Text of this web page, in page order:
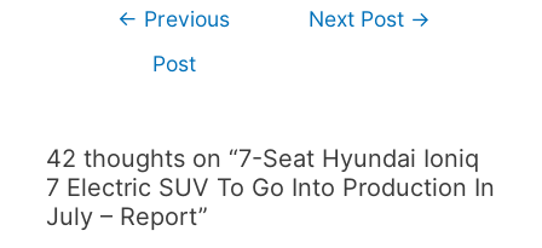
← Previous
Post
Next Post →
42 thoughts on “7-Seat Hyundai Ioniq
7 Electric SUV To Go Into Production In
July – Report”